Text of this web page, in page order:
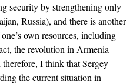
security by strengthening only
Russia), and there is another
own resources, including
the revolution in Armenia
I think that Sergey
the current situation in